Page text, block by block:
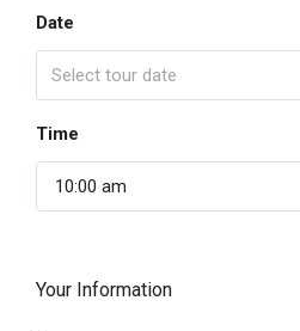
Date
Time
10:00 am
Your Information